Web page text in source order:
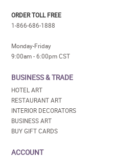
ORDER TOLL FREE
1-866-686-1888
Monday-Friday
9:00am - 6:00pm CST
BUSINESS & TRADE
HOTEL ART
RESTAURANT ART
INTERIOR DECORATORS
BUSINESS ART
BUY GIFT CARDS
ACCOUNT